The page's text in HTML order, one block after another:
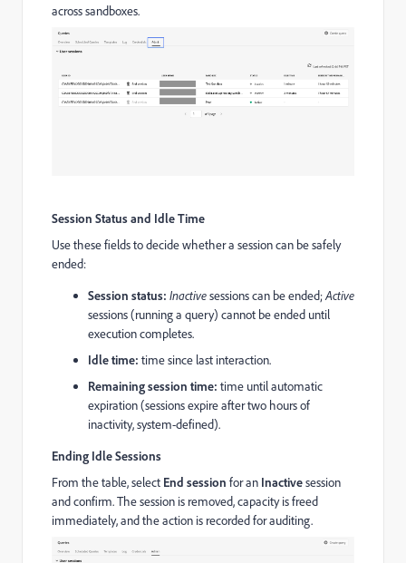
across sandboxes.
Session Status and Idle Time
Use these fields to decide whether a session can be safely
ended:
Session status: Inactivesessions can be ended;Active
sessions (running a query) cannot be ended until
execution completes.
Idle time: time since last interaction.
Remaining session time: time until automatic
expiration (sessions expire after two hours of
inactivity, system-defined).
Ending Idle Sessions
From the table, select End session for an Inactivesession
and confirm. The session is removed, capacity is freed
immediately, and the action is recorded for auditing.